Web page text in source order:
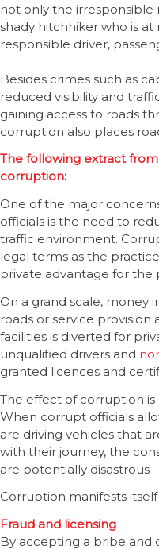
not only the irresponsible
shady hitchhiker who is
responsible driver,
Besides crimes such as
reduced visibility and
gaining access to roads
corruption also places
The following extract
corruption:
One of the major
officials is the need to
traffic environment.
legal terms as the
private advantage for the
On a grand scale, money
roads or service
facilities is diverted for
unqualified drivers and
granted licences and
The effect of corruption is
When corrupt officials
are driving vehicles that
with their journey, the
are potentially disastrous
Corruption manifests
Fraud and licensing
By accepting a bribe